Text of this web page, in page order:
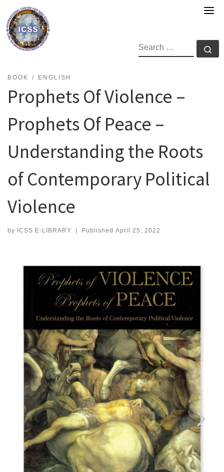
content
SEARCH
BOOK ENGLISH
Prophets Of Violence –
Prophets Of Peace –
Understanding the Roots
of Contemporary Political
Violence
by ICSS E-LIBRARY | Published April 25, 2022